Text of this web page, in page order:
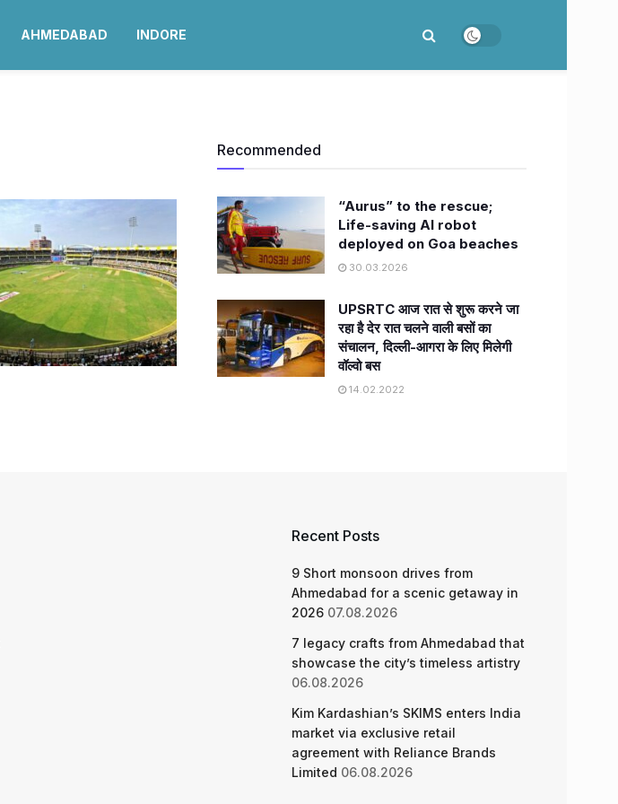
AHMEDABAD INDORE
Recommended
“Aurus” to the rescue;
Life-saving AI robot
deployed on Goa beaches
30.03.2026
UPSRTC आज रात से शुरू करने जा
रहा है देर रात चलने वाली बसों का
संचालन, दिल्ली-आगरा के लिए मिलेगी
वॉल्‍वो बस
14.02.2022
Recent Posts
9 Short monsoon drives from
Ahmedabad for a scenic getaway in
2026 07.08.2026
7 legacy crafts from Ahmedabad that
showcase the city’s timeless artistry
06.08.2026
Kim Kardashian’s SKIMS enters India
market via exclusive retail
agreement with Reliance Brands
Limited 06.08.2026